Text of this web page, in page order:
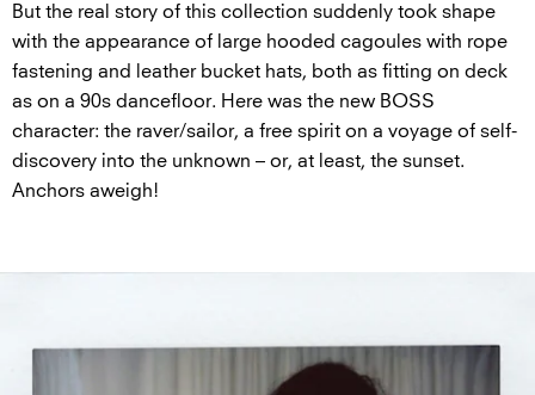
But the real story of this collection suddenly took shape
with the appearance of large hooded cagoules with rope
fastening and leather bucket hats, both as fitting on deck
as on a 90s dancefloor. Here was the new BOSS
character: the raver/sailor, a free spirit on a voyage of self-
discovery into the unknown – or, at least, the sunset.
Anchors aweigh!